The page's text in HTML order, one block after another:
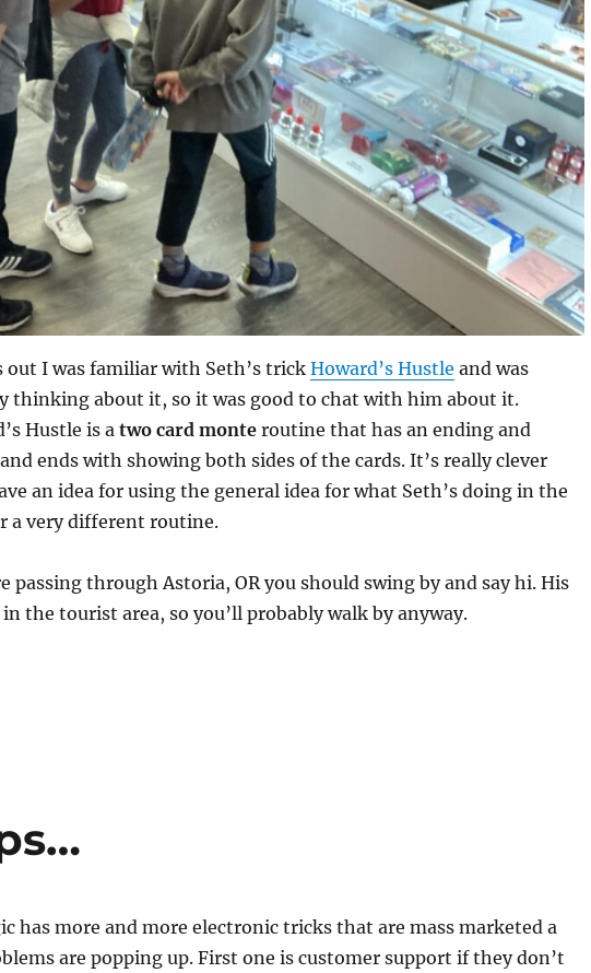
I was familiar with Seth’s trick Howard’s Hustle and was
thinking about it, so it was good to chat with him about it.
Hustle is a two card monteroutine that has an ending and
ends with showing both sides of the cards. It’s really clever
an idea for using the general idea for what Seth’s doing in the
a very different routine.
passing through Astoria, OR you should swing by and say hi. His
the tourist area, so you’ll probably walk by anyway.
has more and more electronic tricks that are mass marketed a
are popping up. First one is customer support if they don’t